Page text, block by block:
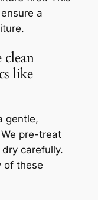
a
like
gentle,
pre-treat
carefully.
of these